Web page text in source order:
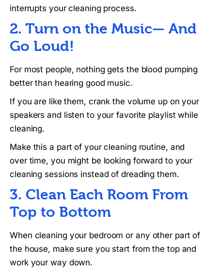
interrupts your cleaning process.
2. Turn on the Music— And
Go Loud!
For most people, nothing gets the blood pumping
better than hearing good music.
If you are like them, crank the volume up on your
speakers and listen to your favorite playlist while
cleaning.
Make this a part of your cleaning routine, and
over time, you might be looking forward to your
cleaning sessions instead of dreading them.
3. Clean Each Room From
Top to Bottom
When cleaning your bedroom or any other part of
the house, make sure you start from the top and
work your way down.